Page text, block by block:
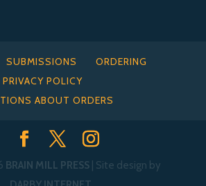
SUBMISSIONS
ORDERING
PRIVACY POLICY
ABOUT ORDERS
BRAIN MILL PRESS| Site design by